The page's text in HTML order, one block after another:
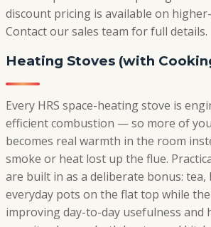
discount pricing is available on
Contact our sales team for full details.
Heating Stoves (with
Every HRS space-heating stove is
efficient combustion — so more of
becomes real warmth in the room
smoke or heat lost up the flue.
are built in as a deliberate bonus:
everyday pots on the flat top while
improving day-to-day usefulness and